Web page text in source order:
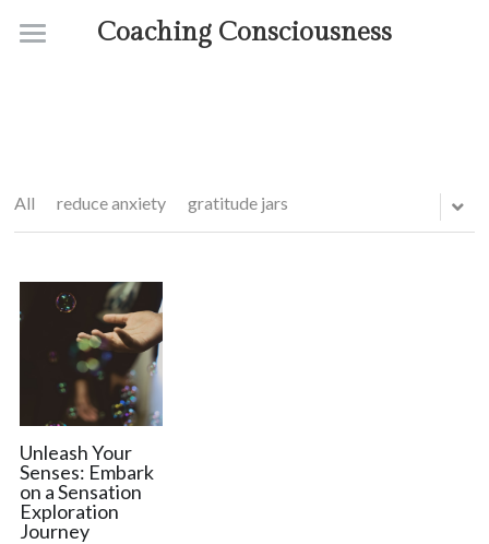
Coaching Consciousness
Contact
About
All reduce anxiety gratitude jars
Unleash Your
Senses: Embark
on a Sensation
Exploration
Journey